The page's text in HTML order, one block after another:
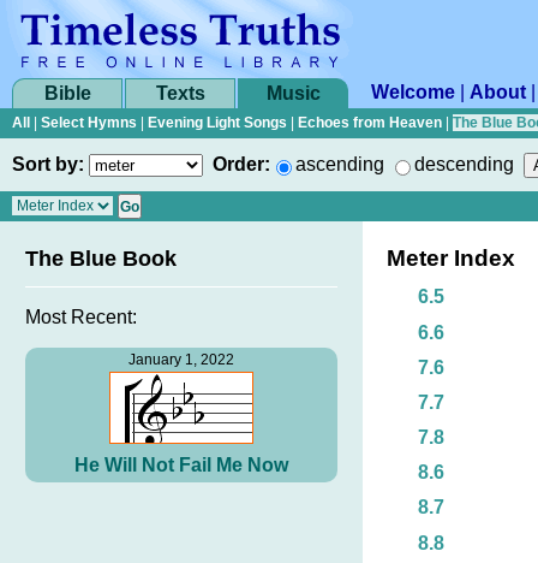
Bible Texts Music Welcome About
All Select Hymns Evening Light Songs Echoes from Heaven The Blue
Sort by: Order: ascending descending
The Blue Book
Most Recent:
January 1, 2022
He Will Not Fail Me Now
Meter Index
6.5
6.6
7.6
7.7
7.8
8.6
8.7
8.8